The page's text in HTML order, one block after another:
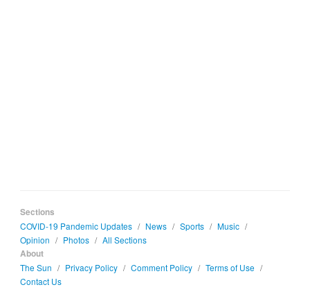
Sections
COVID-19 Pandemic Updates / News / Sports / Music /
Opinion / Photos / All Sections
About
The Sun / Privacy Policy / Comment Policy / Terms of Use /
Contact Us